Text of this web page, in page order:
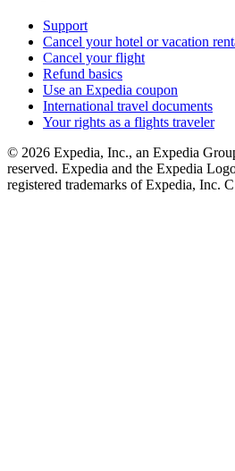
Support
Cancel your hotel or vacation
Cancel your flight
Refund basics
Use an Expedia coupon
International travel documents
Your rights as a flights traveler
© 2026 Expedia, Inc., an Expedia
reserved. Expedia and the Expedia
registered trademarks of Expedia, Inc.